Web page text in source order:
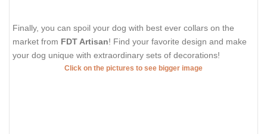
Finally, you can spoil your dog with best ever collars on the
market from FDT Artisan! Find your favorite design and make
your dog unique with extraordinary sets of decorations!
Click on the pictures to see bigger image